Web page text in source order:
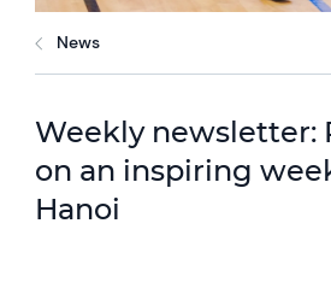
News
Weekly newsletter:
on an inspiring
Hanoi